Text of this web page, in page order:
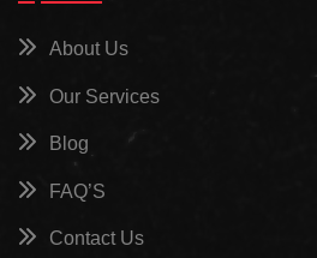
About Us
Our Services
Blog
FAQ’S
Contact Us